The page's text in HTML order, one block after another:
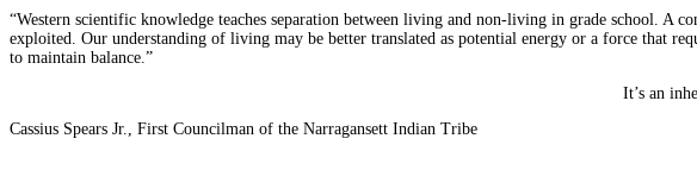
“Western scientific knowledge teaches separation between living and non-living in grade school. A
exploited. Our understanding of living may be better translated as potential energy or a force that
to maintain balance.”
It’s an
Cassius Spears Jr., First Councilman of the Narragansett Indian Tribe